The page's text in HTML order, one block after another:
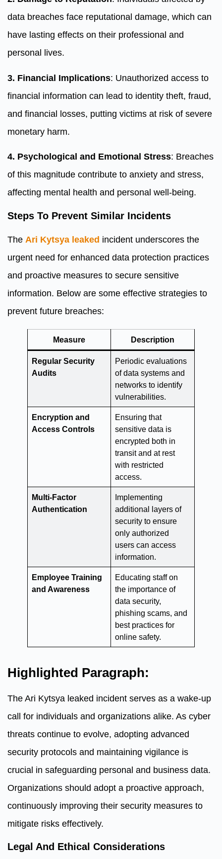
data breaches face reputational damage, which can
have lasting effects on their professional and
personal lives.
3. Financial Implications: Unauthorized access to
financial information can lead to identity theft, fraud,
and financial losses, putting victims at risk of severe
monetary harm.
4. Psychological and Emotional Stress: Breaches
of this magnitude contribute to anxiety and stress,
affecting mental health and personal well-being.
Steps To Prevent Similar Incidents
The Ari Kytsya leaked incident underscores the
urgent need for enhanced data protection practices
and proactive measures to secure sensitive
information. Below are some effective strategies to
prevent future breaches:
Measure Description
Regular Security
Audits
Periodic evaluations
of data systems and
networks to identify
vulnerabilities.
Encryption and
Access Controls
Ensuring that
sensitive data is
encrypted both in
transit and at rest
with restricted
access.
Multi-Factor
Authentication
Implementing
additional layers of
security to ensure
only authorized
users can access
information.
Employee Training
and Awareness
Educating staff on
the importance of
data security,
phishing scams, and
best practices for
online safety.
Highlighted Paragraph:
The Ari Kytsya leaked incident serves as a wake-up
call for individuals and organizations alike. As cyber
threats continue to evolve, adopting advanced
security protocols and maintaining vigilance is
crucial in safeguarding personal and business data.
Organizations should adopt a proactive approach,
continuously improving their security measures to
mitigate risks effectively.
Legal And Ethical Considerations